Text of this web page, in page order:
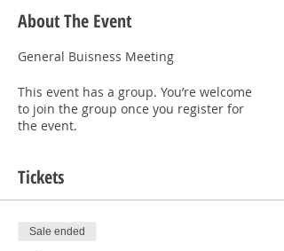
About The Event
General Buisness Meeting
This event has a group. You’re welcome
to join the group once you register for
the event.
Tickets
Sale ended